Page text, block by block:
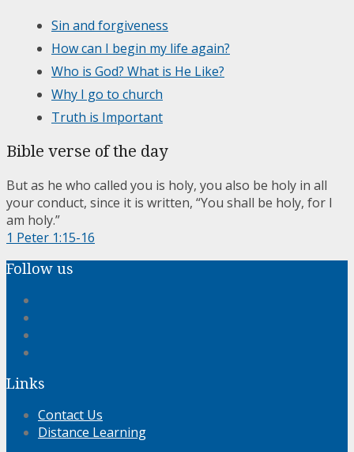
Sin and forgiveness
How can I begin my life again?
Who is God? What is He Like?
Why I go to church
Truth is Important
Bible verse of the day
But as he who called you is holy, you also be holy in all
your conduct, since it is written, “You shall be holy, for I
am holy.”
1 Peter 1:15-16
Follow us
Links
Contact Us
Distance Learning